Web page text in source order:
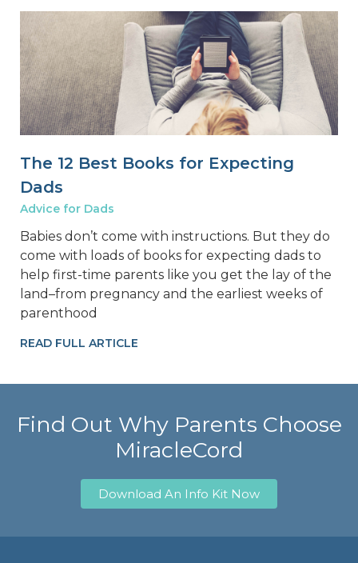
The 12 Best Books for Expecting
Dads
Advice for Dads
Babies don’t come with instructions. But they do
come with loads of books for expecting dads to
help first-time parents like you get the lay of the
land–from pregnancy and the earliest weeks of
parenthood
READ FULL ARTICLE
Find Out Why Parents Choose
MiracleCord
Download An Info Kit Now